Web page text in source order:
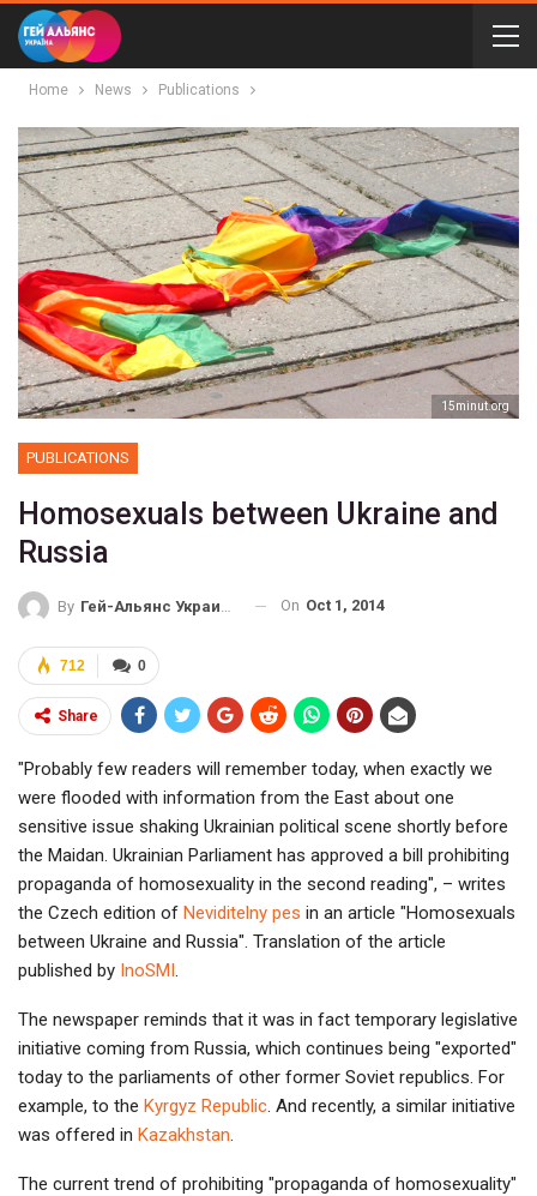
Home News Publications
15minut.org
PUBLICATIONS
Homosexuals between Ukraine and
Russia
By Гей-Альянс Украина On Oct 1, 2014
0
712
Share
"Probably few readers will remember today, when exactly we
were flooded with information from the East about one
sensitive issue shaking Ukrainian political scene shortly before
the Maidan. Ukrainian Parliament has approved a bill prohibiting
propaganda of homosexuality in the second reading", – writes
the Czech edition of Neviditelny pes in an article "Homosexuals
between Ukraine and Russia". Translation of the article
published by InoSMI.
The newspaper reminds that it was in fact temporary legislative
initiative coming from Russia, which continues being "exported"
today to the parliaments of other former Soviet republics. For
example, to the Kyrgyz Republic. And recently, a similar initiative
was offered in Kazakhstan.
The current trend of prohibiting "propaganda of homosexuality"